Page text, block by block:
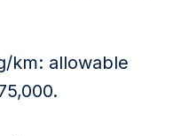
km: allowable
.